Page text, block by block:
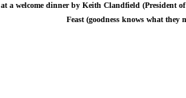
at a welcome dinner by Keith Clandfield (President
Feast (goodness knows what